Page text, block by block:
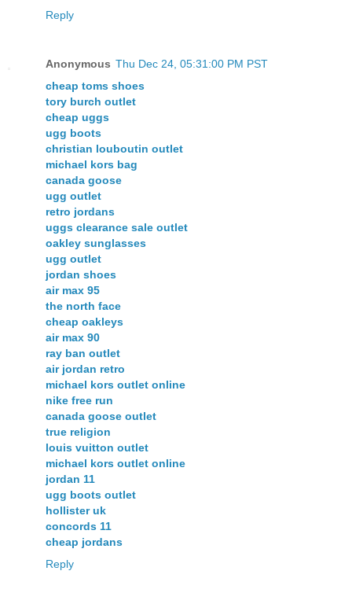
Reply
Anonymous Thu Dec 24, 05:31:00 PM PST
cheap toms shoes
tory burch outlet
cheap uggs
ugg boots
christian louboutin outlet
michael kors bag
canada goose
ugg outlet
retro jordans
uggs clearance sale outlet
oakley sunglasses
ugg outlet
jordan shoes
air max 95
the north face
cheap oakleys
air max 90
ray ban outlet
air jordan retro
michael kors outlet online
nike free run
canada goose outlet
true religion
louis vuitton outlet
michael kors outlet online
jordan 11
ugg boots outlet
hollister uk
concords 11
cheap jordans
Reply